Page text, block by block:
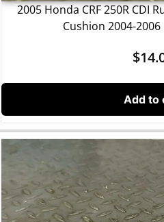
2005 Honda CRF 250R CDI
Cushion 2004-2006
$
Add to